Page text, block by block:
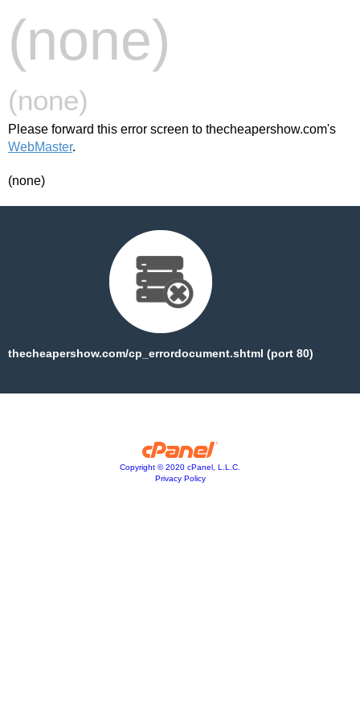
(none)
(none)
Please forward this error screen to thecheapershow.com's
WebMaster.
(none)
thecheapershow.com/cp_errordocument.shtml (port 80)
Copyright © 2020 cPanel, L.L.C.
Privacy Policy